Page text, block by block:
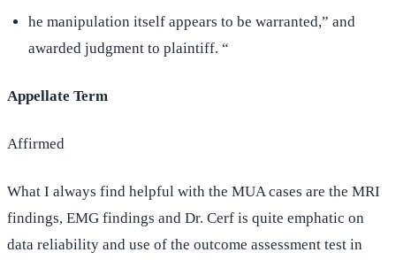
he manipulation itself appears to be warranted,” and
awarded judgment to plaintiff. “
Appellate Term
Affirmed
What I always find helpful with the MUA cases are the MRI
findings, EMG findings and Dr. Cerf is quite emphatic on
data reliability and use of the outcome assessment test in